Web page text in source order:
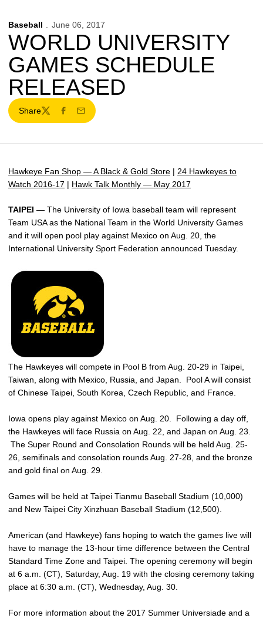
Baseball June 06, 2017
WORLD UNIVERSITY
GAMES SCHEDULE
RELEASED
Share
TwitterFacebook
Email
Hawkeye Fan Shop — A Black & Gold Store | 24 Hawkeyes to
Watch 2016-17 | Hawk Talk Monthly — May 2017
TAIPEI — The University of Iowa baseball team will represent
Team USA as the National Team in the World University Games
and it will open pool play against Mexico on Aug. 20, the
International University Sport Federation announced Tuesday.
The Hawkeyes will compete in Pool B from Aug. 20-29 in Taipei,
Taiwan, along with Mexico, Russia, and Japan. Pool A will consist
of Chinese Taipei, South Korea, Czech Republic, and France.
Iowa opens play against Mexico on Aug. 20. Following a day off,
the Hawkeyes will face Russia on Aug. 22, and Japan on Aug. 23.
The Super Round and Consolation Rounds will be held Aug. 25-
26, semifinals and consolation rounds Aug. 27-28, and the bronze
and gold final on Aug. 29.
Games will be held at Taipei Tianmu Baseball Stadium (10,000)
and New Taipei City Xinzhuan Baseball Stadium (12,500).
American (and Hawkeye) fans hoping to watch the games live will
have to manage the 13-hour time difference between the Central
Standard Time Zone and Taipei. The opening ceremony will begin
at 6 a.m. (CT), Saturday, Aug. 19 with the closing ceremony taking
place at 6:30 a.m. (CT), Wednesday, Aug. 30.
For more information about the 2017 Summer Universiade and a